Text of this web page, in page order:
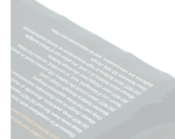
AUTOMOBILE RACKS
SHOP LOGO WEAR
Lessons
Blog Posts